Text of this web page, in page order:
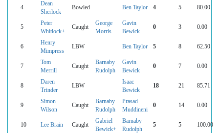
4
Dean
Sherlock
Bowled Ben Taylor 4 5 80.00
5
Peter
Whitlock+
Caught
George
Morris
Gavin
Bewick
0 3 0.00
6
Henry
Mimpress
LBW Ben Taylor 5 8 62.50
7
Tom
Merrill
Caught
Barnaby
Rudolph
Gavin
Bewick
0 7 0.00
8
Daren
Trinder
LBW
Isaac
Bewick
18 21 85.71
9
Simon
Wilson
Caught
Barnaby
Rudolph
Prasad
Muddineni
0 14 0.00
10 Lee Brain Caught
Gabriel
Bewick+
Barnaby
Rudolph
5 5 100.00